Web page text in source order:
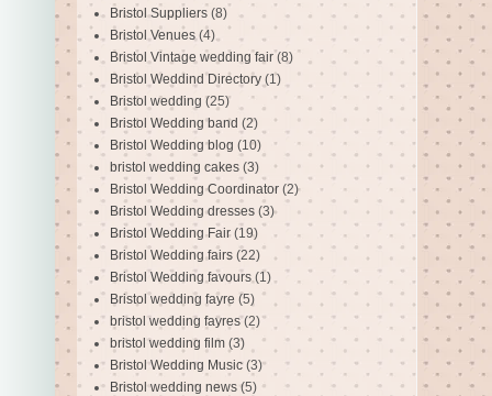
Bristol Suppliers (8)
Bristol Venues (4)
Bristol Vintage wedding fair (8)
Bristol Weddind Directory (1)
Bristol wedding (25)
Bristol Wedding band (2)
Bristol Wedding blog (10)
bristol wedding cakes (3)
Bristol Wedding Coordinator (2)
Bristol Wedding dresses (3)
Bristol Wedding Fair (19)
Bristol Wedding fairs (22)
Bristol Wedding favours (1)
Bristol wedding fayre (5)
bristol wedding fayres (2)
bristol wedding film (3)
Bristol Wedding Music (3)
Bristol wedding news (5)